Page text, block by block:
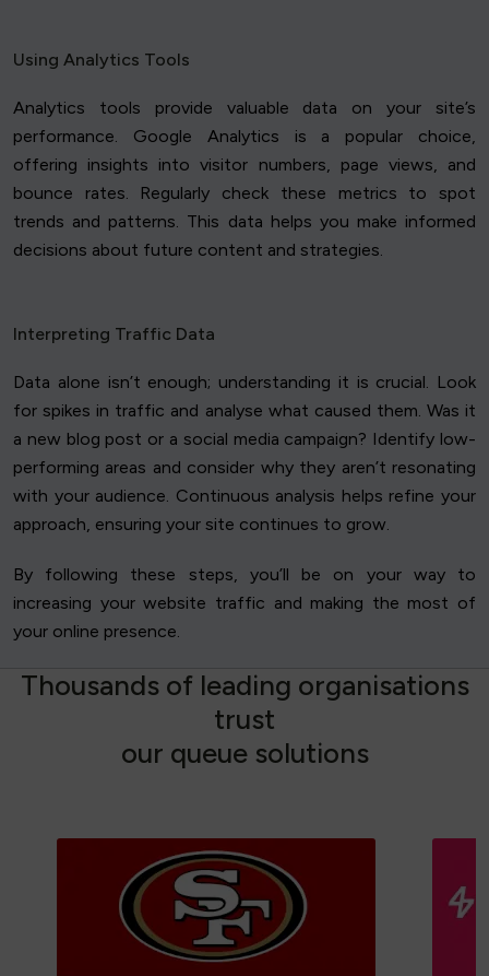
Using Analytics Tools
Analytics tools provide valuable data on your site’s
performance. Google Analytics is a popular choice,
offering insights into visitor numbers, page views, and
bounce rates. Regularly check these metrics to spot
trends and patterns. This data helps you make informed
decisions about future content and strategies.
Interpreting Traffic Data
Data alone isn’t enough; understanding it is crucial. Look
for spikes in traffic and analyse what caused them. Was it
a new blog post or a social media campaign? Identify low-
performing areas and consider why they aren’t resonating
with your audience. Continuous analysis helps refine your
approach, ensuring your site continues to grow.
By following these steps, you’ll be on your way to
increasing your website traffic and making the most of
your online presence.
Thousands of leading organisations
trust
our queue solutions